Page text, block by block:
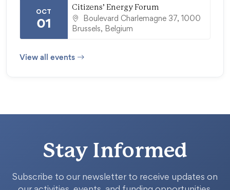
OCT
01
Citizens’ Energy Forum
Boulevard Charlemagne 37, 1000
Brussels, Belgium
View all events
Stay Informed
Subscribe to our newsletter to receive updates on